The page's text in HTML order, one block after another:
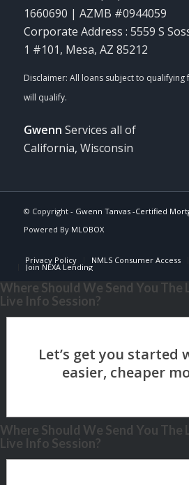
1660690 | AZMB #0944059
Corporate Address : 5559 S
1 #101, Mesa, AZ 85212
Gwenn Services all of
California, Wisconsin
© Copyright - Gwenn Tanvas -Certified
Powered By MLOBOX
Privacy Policy NMLS Consumer Access
Join NEXA Lending
Where Should We Send You
Live Info Session?
Where Should We Send You
Live Info Session?